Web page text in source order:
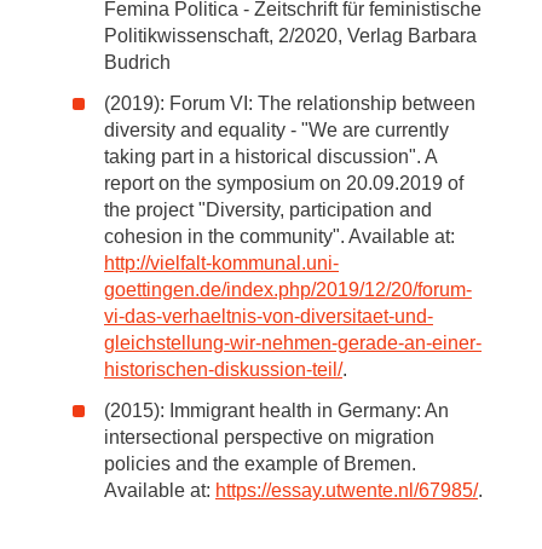
Femina Politica - Zeitschrift für feministische
Politikwissenschaft, 2/2020, Verlag Barbara
Budrich
(2019): Forum VI: The relationship between
diversity and equality - "We are currently
taking part in a historical discussion". A
report on the symposium on 20.09.2019 of
the project "Diversity, participation and
cohesion in the community". Available at:
http://vielfalt-kommunal.uni-
goettingen.de/index.php/2019/12/20/forum-
vi-das-verhaeltnis-von-diversitaet-und-
gleichstellung-wir-nehmen-gerade-an-einer-
historischen-diskussion-teil/.
(2015): Immigrant health in Germany: An
intersectional perspective on migration
policies and the example of Bremen.
Available at: https://essay.utwente.nl/67985/.